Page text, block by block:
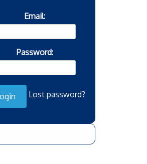
Email:
Password:
Lost password?